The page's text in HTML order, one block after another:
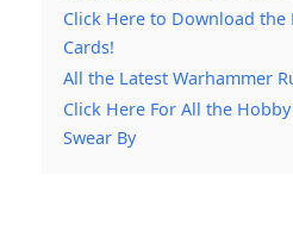
Click Here to Download the
Cards!
All the Latest Warhammer
Click Here For All the
Swear By